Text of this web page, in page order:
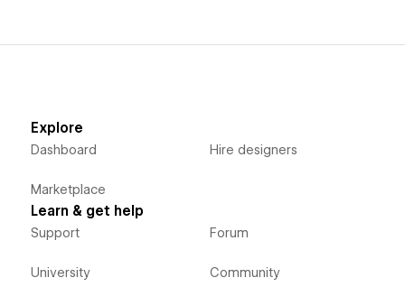
Explore
Dashboard
Marketplace
Hire designers
Learn & get help
Support
University
Forum
Community